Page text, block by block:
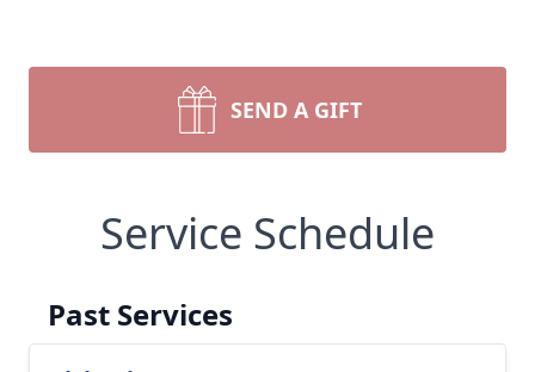
SEND A GIFT
Service Schedule
Past Services